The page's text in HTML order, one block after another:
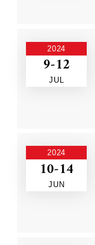
2024
9-12
JUL
2024
10-14
JUN